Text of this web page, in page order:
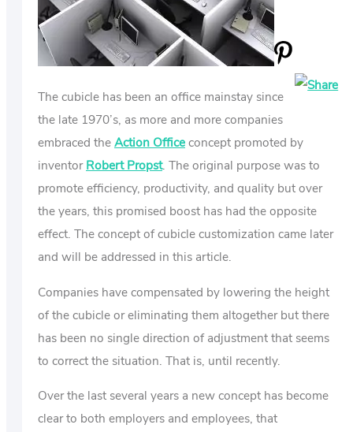
ABOUT
The cubicle has been an office mainstay since
the late 1970’s, as more and more companies
embraced theAction Officeconcept promoted by
inventorRobert Propst. The original purpose was to
promote efficiency, productivity, and quality but over
the years, this promised boost has had the opposite
effect. The concept of cubicle customization came later
and will be addressed in this article.
Companies have compensated by lowering the height
of the cubicle or eliminating them altogether but there
has been no single direction of adjustment that seems
to correct the situation. That is, until recently.
Over the last several years a new concept has become
clear to both employers and employees, that